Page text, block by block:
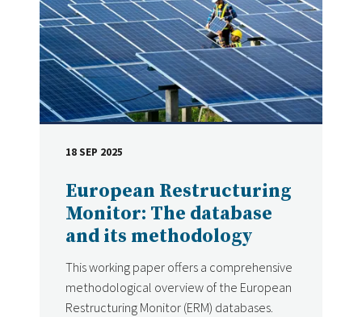
European Restructuring
Monitor: The database
and its methodology
This working paper offers a comprehensive
methodological overview of the European
Restructuring Monitor (ERM) databases.
DATE
18 SEP 2025